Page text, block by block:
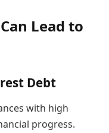
Lead to
Debt
with high
progress.